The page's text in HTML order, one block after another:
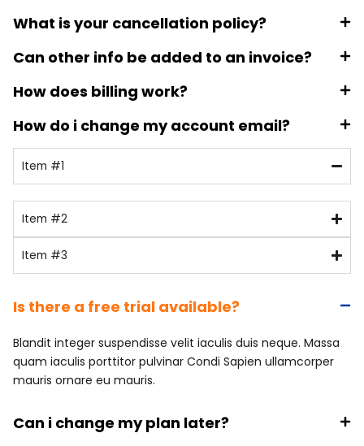
What is your cancellation policy?
Can other info be added to an invoice?
How does billing work?
How do i change my account email?
Item #1
Item #2
Item #3
Is there a free trial available?
Blandit integer suspendisse velit iaculis duis neque. Massa
quam iaculis porttitor pulvinar Condi Sapien ullamcorper
mauris ornare eu mauris.
Can i change my plan later?